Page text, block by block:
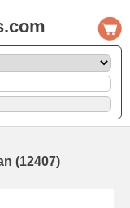
(12407)